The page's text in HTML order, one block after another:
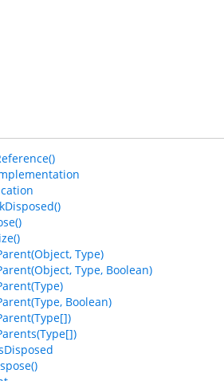
Type)
Type, Boolean)
Boolean)